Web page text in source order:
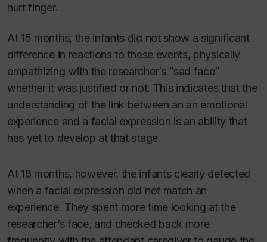
hurt finger.
At 15 months, the infants did not show a significant
difference in reactions to these events, physically
empathizing with the researcher’s “sad face”
whether it was justified or not. This indicates that the
understanding of the link between an an emotional
experience and a facial expression is an ability that
has yet to develop at that stage.
At 18 months, however, the infants clearly detected
when a facial expression did not match an
experience. They spent more time looking at the
researcher’s face, and checked back more